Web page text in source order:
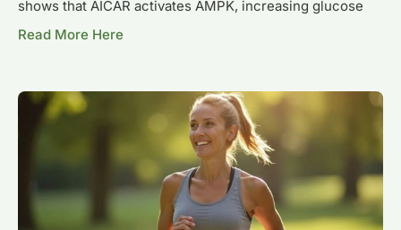
shows that AICAR activates AMPK, increasing glucose
Read More Here